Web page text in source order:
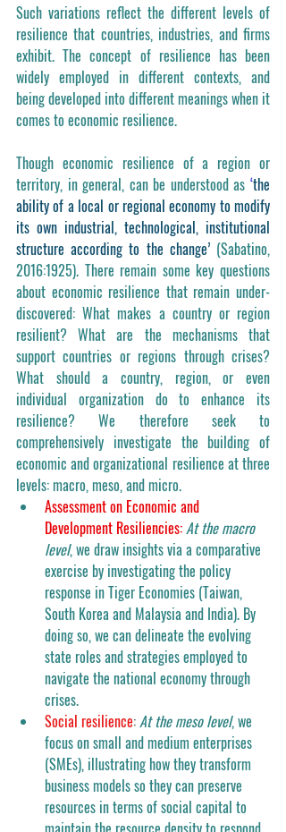
Such variations reflect the different levels of
resilience that countries, industries, and firms
exhibit. The concept of resilience has been
widely employed in different contexts, and
being developed into different meanings when it
comes to economic resilience.
Though economic resilience of a region or
territory, in general, can be understood as ‘the
ability of a local or regional economy to modify
its own industrial, technological, institutional
structure according to the change’ (Sabatino,
2016:1925). There remain some key questions
about economic resilience that remain under-
discovered: What makes a country or region
resilient? What are the mechanisms that
support countries or regions through crises?
What should a country, region, or even
individual organization do to enhance its
resilience? We therefore seek to
comprehensively investigate the building of
economic and organizational resilience at three
levels: macro, meso, and micro.
Assessment on Economic and
Development Resiliencies: At the macro
level, we draw insights via a comparative
exercise by investigating the policy
response in Tiger Economies (Taiwan,
South Korea and Malaysia and India). By
doing so, we can delineate the evolving
state roles and strategies employed to
navigate the national economy through
crises.
Social resilience: At the meso level, we
focus on small and medium enterprises
(SMEs), illustrating how they transform
business models so they can preserve
resources in terms of social capital to